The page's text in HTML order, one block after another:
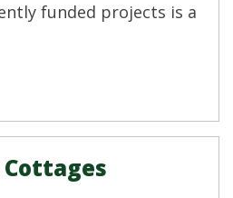
funded projects is a
Cottages